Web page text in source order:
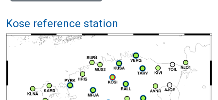
Kose reference station